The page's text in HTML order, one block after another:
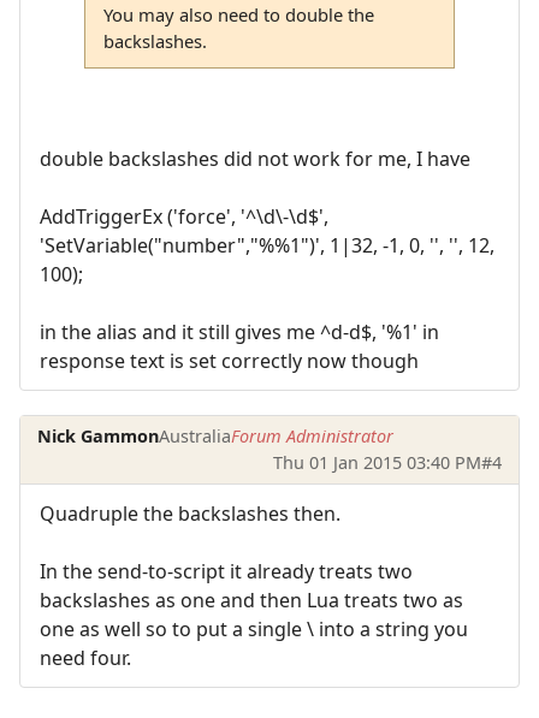
You may also need to double the
backslashes.
double backslashes did not work for me, I have
AddTriggerEx ('force', '^\d\-\d$',
'SetVariable("number","%%1")', 1|32, -1, 0, '', '', 12,
100);
in the alias and it still gives me ^d-d$, '%1' in
response text is set correctly now though
Nick GammonAustraliaForum Administrator
Thu 01 Jan 2015 03:40 PM#4
Quadruple the backslashes then.
In the send-to-script it already treats two
backslashes as one and then Lua treats two as
one as well so to put a single \ into a string you
need four.